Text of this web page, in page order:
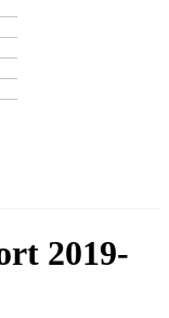
2019-